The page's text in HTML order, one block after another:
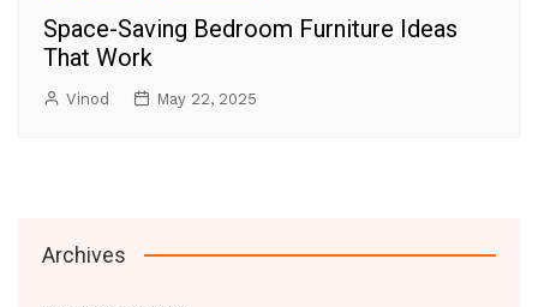
Space-Saving Bedroom Furniture Ideas
That Work
Vinod May 22, 2025
Archives